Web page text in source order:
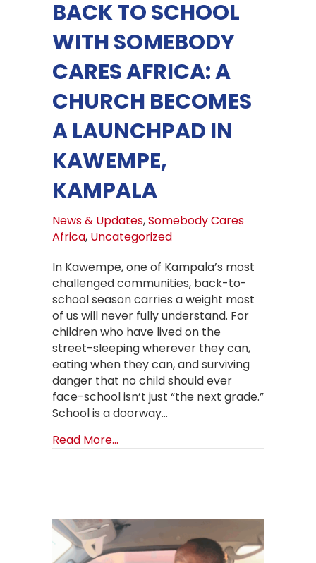
BACK TO SCHOOL
WITH SOMEBODY
CARES AFRICA: A
CHURCH BECOMES
A LAUNCHPAD IN
KAWEMPE,
KAMPALA
News & Updates,Somebody Cares
Africa, Uncategorized
In Kawempe, one of Kampala’s most
challenged communities, back-to-
school season carries a weight most
of us will never fully understand. For
children who have lived on the
street-sleeping wherever they can,
eating when they can, and surviving
danger that no child should ever
face-school isn’t just “the next grade.”
School is a doorway…
Read More...